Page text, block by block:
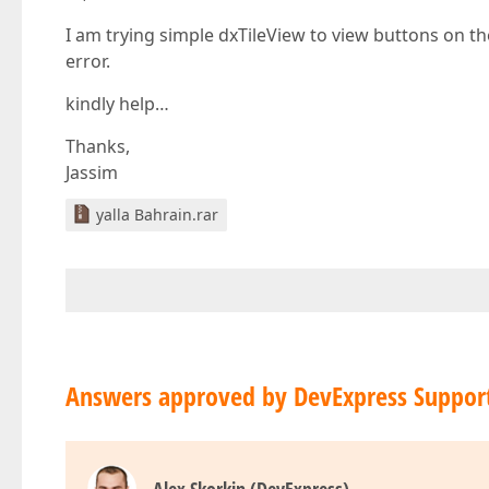
I am trying simple dxTileView to view buttons on
error.
kindly help…
Thanks,
Jassim
yalla Bahrain.rar
Answers approved by DevExpress